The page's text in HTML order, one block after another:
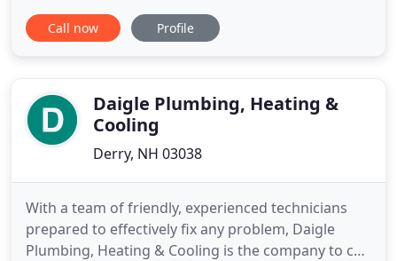
fabricated duct work and related items. Superior
Sheet Metal is run and managed by people who
understand the business
Call now Profile
Daigle Plumbing, Heating &
Cooling
Derry, NH 03038
With a team of friendly, experienced technicians
prepared to effectively fix any problem, Daigle
Plumbing, Heating & Cooling is the company to call